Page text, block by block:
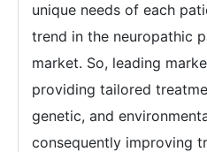
unique needs of each
trend in the neuropathic
market. So, leading
providing tailored
genetic, and
consequently improving